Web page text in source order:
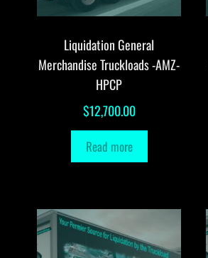
Liquidation General
Merchandise Truckloads -AMZ-
HPCP
$12,700.00
Read more